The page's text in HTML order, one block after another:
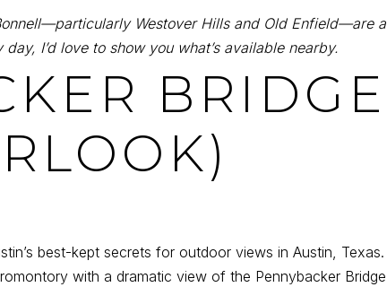
Westover Hills and Old Enfield—are
I’d love to show you what’s available nearby.
best-kept secrets for outdoor views in Austin,
with a dramatic view of the Pennybacker